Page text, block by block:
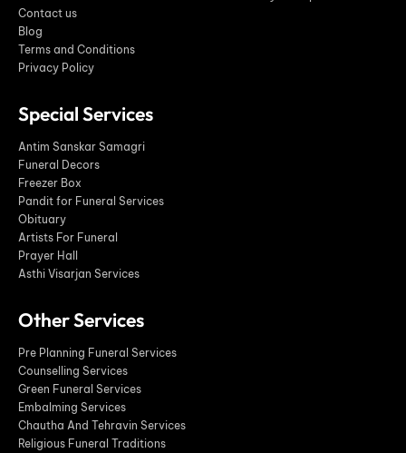
Contact us
Blog
Terms and Conditions
Privacy Policy
Special Services
Antim Sanskar Samagri
Funeral Decors
Freezer Box
Pandit for Funeral Services
Obituary
Artists For Funeral
Prayer Hall
Asthi Visarjan Services
Other Services
Pre Planning Funeral Services
Counselling Services
Green Funeral Services
Embalming Services
Chautha And Tehravin Services
Religious Funeral Traditions